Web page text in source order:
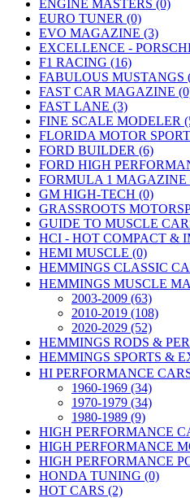
ENGINE MASTERS (0)
EURO TUNER (0)
EVO MAGAZINE (3)
EXCELLENCE -
F1 RACING (16)
FABULOUS MUSTANGS
FAST CAR MAGAZINE
FAST LANE (3)
FINE SCALE MODELER
FLORIDA MOTOR
FORD BUILDER (6)
FORD HIGH
FORMULA 1 MAGAZINE
GM HIGH-TECH (0)
GRASSROOTS
GUIDE TO MUSCLE
HCI - HOT COMPACT &
HEMI MUSCLE (0)
HEMMINGS CLASSIC
HEMMINGS MUSCLE
2003-2009 (63)
2010-2019 (108)
2020-2029 (52)
HEMMINGS RODS &
HEMMINGS SPORTS &
HI PERFORMANCE
1960-1969 (34)
1970-1979 (34)
1980-1989 (9)
HIGH PERFORMANCE
HIGH PERFORMANCE
HIGH PERFORMANCE
HONDA TUNING (0)
HOT CARS (2)